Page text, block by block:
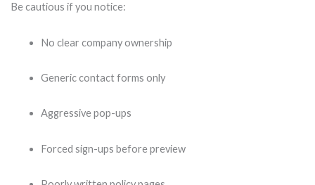
Be cautious if you notice:
No clear company ownership
Generic contact forms only
Aggressive pop-ups
Forced sign-ups before preview